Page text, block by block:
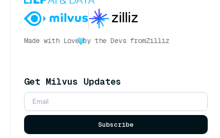
Made with Love by the Devs fromZilliz
Get Milvus Updates
Subscribe